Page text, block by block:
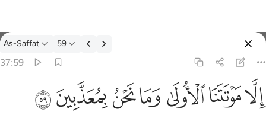
Tafseer: As-Saffat 37:59
As-Saffat 59
37:59
الا موتتنا الاولى وما نحن بمعذبين ٥٩
إِلَّا مَوْتَتَنَا ٱلْأُولَىٰ وَمَا نَحْنُ بِمُعَذَّبِينَ ٥٩
ﱪﱫﱬﱭﱮﱯﱰ